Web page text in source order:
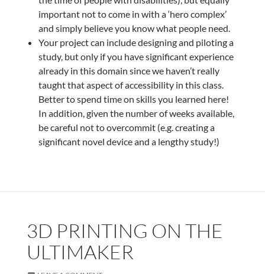
important not to come in with a ‘hero complex’
and simply believe you know what people need.
Your project can include designing and piloting a
study, but only if you have significant experience
already in this domain since we haven’t really
taught that aspect of accessibility in this class.
Better to spend time on skills you learned here!
In addition, given the number of weeks available,
be careful not to overcommit (e.g. creating a
significant novel device and a lengthy study!)
3D PRINTING ON THE
ULTIMAKER